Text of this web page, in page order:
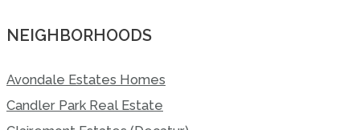
NEIGHBORHOODS
Avondale Estates Homes
Candler Park Real Estate